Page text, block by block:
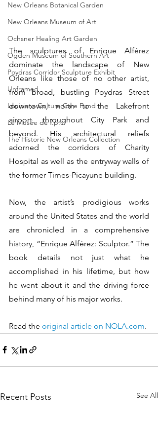
New Orleans Botanical Garden
New Orleans Museum of Art
Ochsner Healing Art Garden
Ogden Museum of Southern Art
Poydras Corridor Sculpture Exhibit
Unframed
Louisiana Culture Care Fund
Le Musée de f.p.c.
The Historic New Orleans Collection
The sculptures of Enrique Alférez
dominate the landscape of New
Orleans like those of no other artist,
from broad, bustling Poydras Street
downtown, north to the Lakefront
airport, throughout City Park and
beyond. His architectural reliefs
adorned the corridors of Charity
Hospital as well as the entryway walls of
the former Times-Picayune building.
Now, the artist’s prodigious works
around the United States and the world
are chronicled in a comprehensive
history, “Enrique Alférez: Sculptor.” The
book details not just what he
accomplished in his lifetime, but how
he went about it and the driving force
behind many of his major works.
Read the original article on NOLA.com.
Recent Posts See All